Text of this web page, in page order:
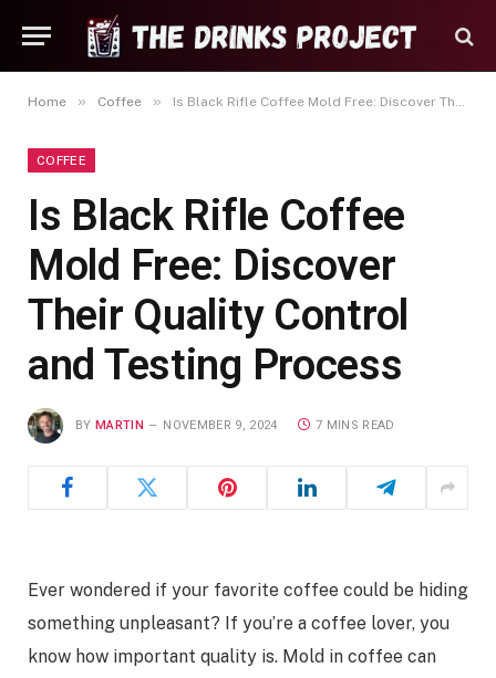
Home » Coffee » Is Black Rifle Coffee Mold Free: Discover Their Quality Control and Testing Process
COFFEE
Is Black Rifle Coffee
Mold Free: Discover
Their Quality Control
and Testing Process
BY MARTIN NOVEMBER 9, 2024 7 MINS READ
Ever wondered if your favorite coffee could be hiding
something unpleasant? If you’re a coffee lover, you
know how important quality is. Mold in coffee can